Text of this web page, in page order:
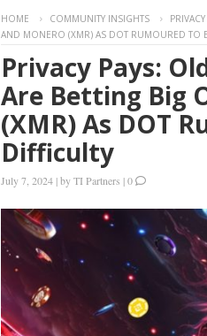
HOME COMMUNITY INSIGHTS
AND MONERO (XMR) AS DOT RUMOURED TO
Privacy Pays:
Are Betting Big
(XMR) As DOT
Difficulty
July 7, 2024 |byTI Partners |0